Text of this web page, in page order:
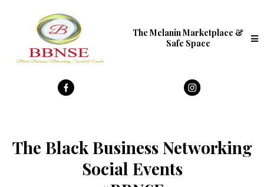
The Melanin Marketplace &
Safe Space
The Black Business Networking
Social Events